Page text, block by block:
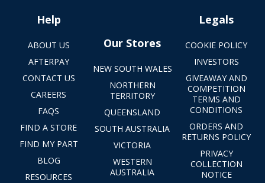
Help
ABOUT US
AFTERPAY
CONTACT US
CAREERS
FAQS
FIND A STORE
FIND MY PART
BLOG
RESOURCES
Our Stores
NEW SOUTH WALES
NORTHERN
TERRITORY
QUEENSLAND
SOUTH AUSTRALIA
VICTORIA
WESTERN
AUSTRALIA
Legals
COOKIE POLICY
INVESTORS
GIVEAWAY AND
COMPETITION
TERMS AND
CONDITIONS
ORDERS AND
RETURNS POLICY
PRIVACY
COLLECTION
NOTICE